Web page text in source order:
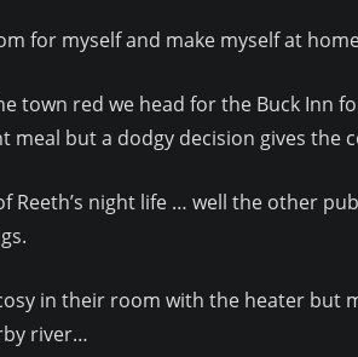
for myself and make myself at
town red we head for the Buck Inn
meal but a dodgy decision gives the
Reeth’s night life … well the other
in their room with the heater but
river…